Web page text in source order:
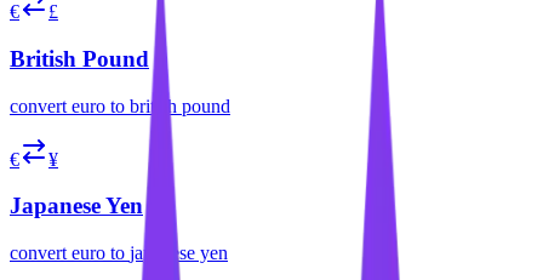
€ £
British Pound
convert euro to british pound
€ ¥
Japanese Yen
convert euro to japanese yen